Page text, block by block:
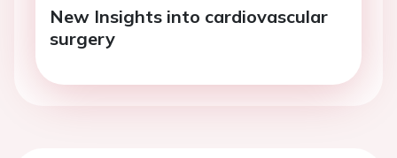
New Insights into cardiovascular
surgery